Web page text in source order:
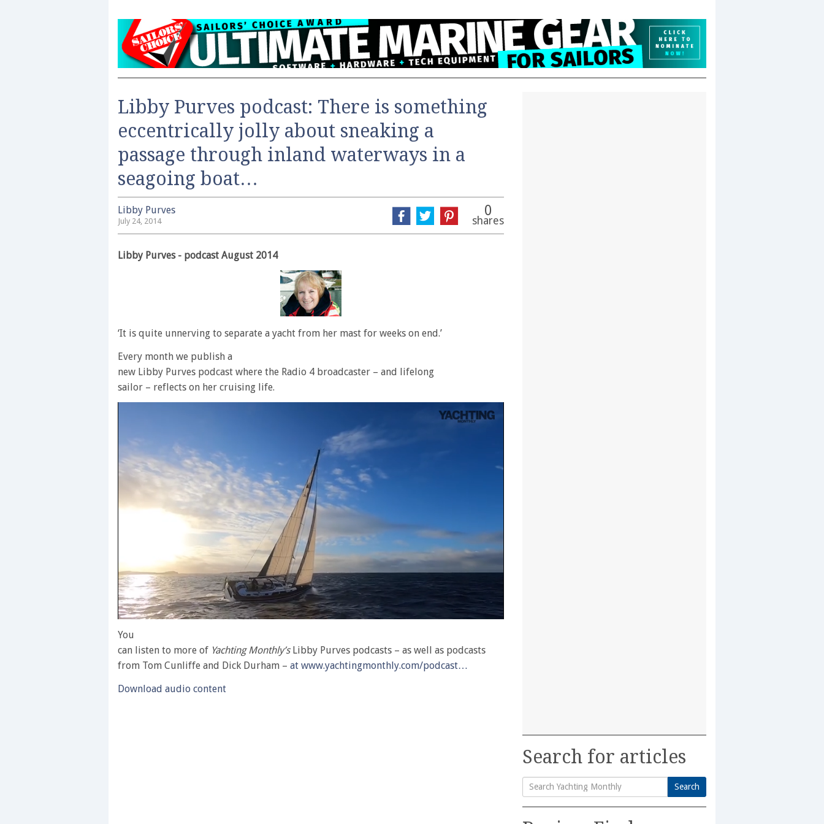
Libby Purves podcast: There is something
eccentrically jolly about sneaking a
passage through inland waterways in a
seagoing boat…
Libby Purves
July 24, 2014
0
shares
Libby Purves - podcast August 2014
‘It is quite unnerving to separate a yacht from her mast for weeks on end.’
Every month we publish a
new Libby Purves podcast where the Radio 4 broadcaster – and lifelong
sailor – reflects on her cruising life.
of
minute,
28
secondsVolume
You
can listen to more of Yachting Monthly’sLibby Purves podcasts – as well as podcasts
from Tom Cunliffe and Dick Durham – at www.yachtingmonthly.com/podcast…
Download audio content
Search for articles
Search
for:
Search